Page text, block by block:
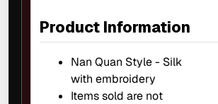
Product Information
Nan Quan Style - Silk
with embroidery
Items sold are not